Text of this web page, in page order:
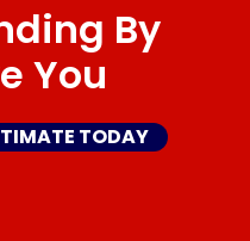
By
You
TODAY